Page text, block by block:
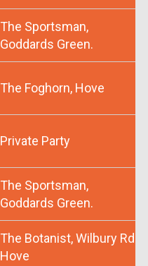
The Sportsman,
Goddards Green.
The Foghorn, Hove
Private Party
The Sportsman,
Goddards Green.
The Botanist, Wilbury Rd
Hove